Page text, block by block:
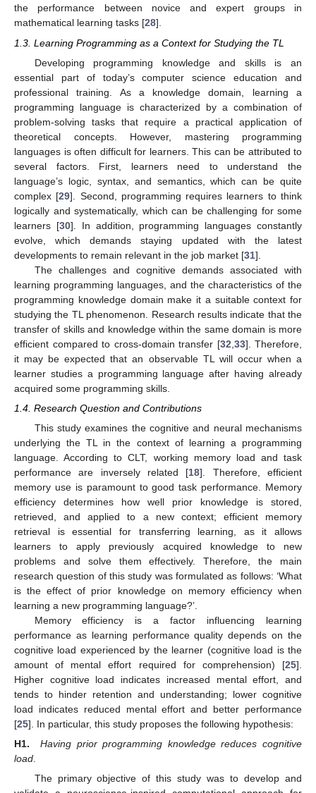
the performance between novice and expert groups in
mathematical learning tasks [28].
1.3. Learning Programming as a Context for Studying the TL
Developing programming knowledge and skills is an
essential part of today’s computer science education and
professional training. As a knowledge domain, learning a
programming language is characterized by a combination of
problem-solving tasks that require a practical application of
theoretical concepts. However, mastering programming
languages is often difficult for learners. This can be attributed to
several factors. First, learners need to understand the
language’s logic, syntax, and semantics, which can be quite
complex [29]. Second, programming requires learners to think
logically and systematically, which can be challenging for some
learners [30]. In addition, programming languages constantly
evolve, which demands staying updated with the latest
developments to remain relevant in the job market [31].
The challenges and cognitive demands associated with
learning programming languages, and the characteristics of the
programming knowledge domain make it a suitable context for
studying the TL phenomenon. Research results indicate that the
transfer of skills and knowledge within the same domain is more
efficient compared to cross-domain transfer [32 33]. Therefore,
it may be expected that an observable TL will occur when a
learner studies a programming language after having already
acquired some programming skills.
1.4. Research Question and Contributions
This study examines the cognitive and neural mechanisms
underlying the TL in the context of learning a programming
language. According to CLT, working memory load and task
performance are inversely related [18]. Therefore, efficient
memory use is paramount to good task performance. Memory
efficiency determines how well prior knowledge is stored,
retrieved, and applied to a new context; efficient memory
retrieval is essential for transferring learning, as it allows
learners to apply previously acquired knowledge to new
problems and solve them effectively. Therefore, the main
research question of this study was formulated as follows: ‘What
is the effect of prior knowledge on memory efficiency when
learning a new programming language?’.
Memory efficiency is a factor influencing learning
performance as learning performance quality depends on the
cognitive load experienced by the learner (cognitive load is the
amount of mental effort required for comprehension) [25].
Higher cognitive load indicates increased mental effort, and
tends to hinder retention and understanding; lower cognitive
load indicates reduced mental effort and better performance
[25]. In particular, this study proposes the following hypothesis:
H1.
Having prior programming knowledge reduces cognitive
load
The primary objective of this study was to develop and